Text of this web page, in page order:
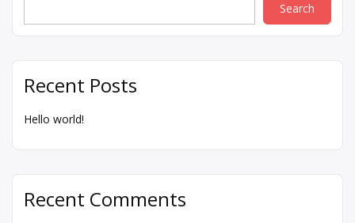
Search
Recent Posts
Hello world!
Recent Comments